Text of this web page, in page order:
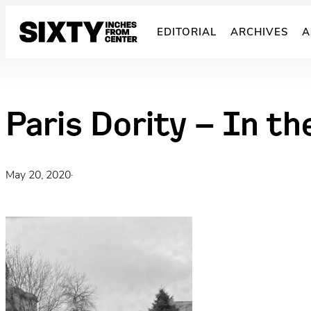
EDITORIAL ARCHIVES
Paris Dority – In
May 20, 2020·